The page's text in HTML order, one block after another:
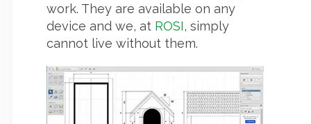
work. They are available on any
device and we, at ROSI, simply
cannot live without them.